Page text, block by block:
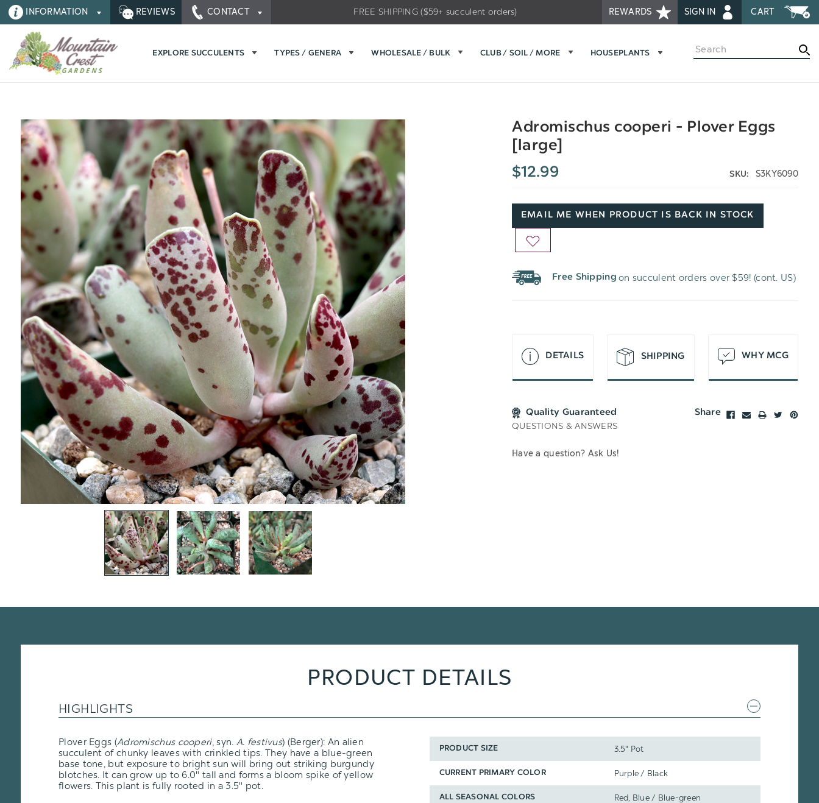
INFORMATION REVIEWS CONTACT REWARDS SIGN IN CART
FREE SHIPPING ($59+ succulent orders)
EXPLORE SUCCULENTS TYPES / GENERA WHOLESALE / BULK CLUB / SOIL / MORE HOUSEPLANTS
Search
Adromischus cooperi - Plover Eggs
[large]
$12.99
SKU: S3KY6090
EMAIL ME WHEN PRODUCT IS BACK IN STOCK
ADD
Free Shipping on succulent orders over $59! (cont. US)
DETAILS SHIPPING WHY MCG
Quality Guaranteed Share
QUESTIONS & ANSWERS
Have a question? Ask Us!
PRODUCT DETAILS
HIGHLIGHTS
Plover Eggs (Adromischus cooperi, syn. A. festivus) (Berger): An alien
succulent of chunky leaves with crinkled tips. They have a blue-green
base tone, but exposure to bright sun will bring out striking burgundy
blotches. It can grow up to 6.0" tall and forms a bloom spike of yellow
flowers. This plant is fully rooted in a 3.5" pot.
PRODUCT SIZE 3.5" Pot
CURRENT PRIMARY COLOR Purple / Black
ALL SEASONAL COLORS Red, Blue / Blue-green